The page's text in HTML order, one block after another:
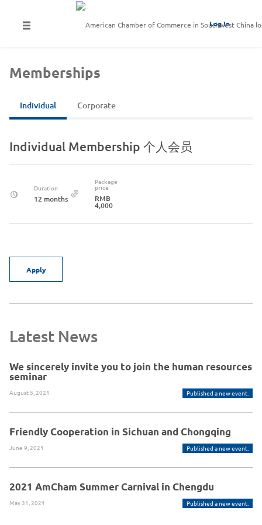
Log In
Memberships
Individual Corporate
Individual Membership 个人会员
Duration
12 months
Package
price
RMB
4,000
Apply
Latest News
We sincerely invite you to join the human resources
seminar
August 5, 2021 Published a new event.
Friendly Cooperation in Sichuan and Chongqing
June 9, 2021 Published a new event.
2021 AmCham Summer Carnival in Chengdu
May 31, 2021 Published a new event.